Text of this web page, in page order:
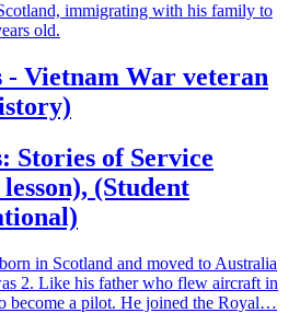
immigrating with his family to
old.
Vietnam War veteran
Stories of Service
(Student
in Scotland and moved to Australia
2. Like his father who flew aircraft in
become a pilot. He joined the Royal…